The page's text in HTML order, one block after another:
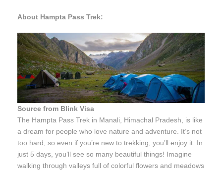
About Hampta Pass Trek:
Source from Blink Visa
The Hampta Pass Trek in Manali, Himachal Pradesh, is like
a dream for people who love nature and adventure. It’s not
too hard, so even if you’re new to trekking, you’ll enjoy it. In
just 5 days, you’ll see so many beautiful things! Imagine
walking through valleys full of colorful flowers and meadows